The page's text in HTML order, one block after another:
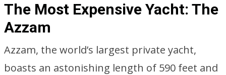
The Most Expensive Yacht: The
Azzam
Azzam, the world’s largest private yacht,
boasts an astonishing length of 590 feet and